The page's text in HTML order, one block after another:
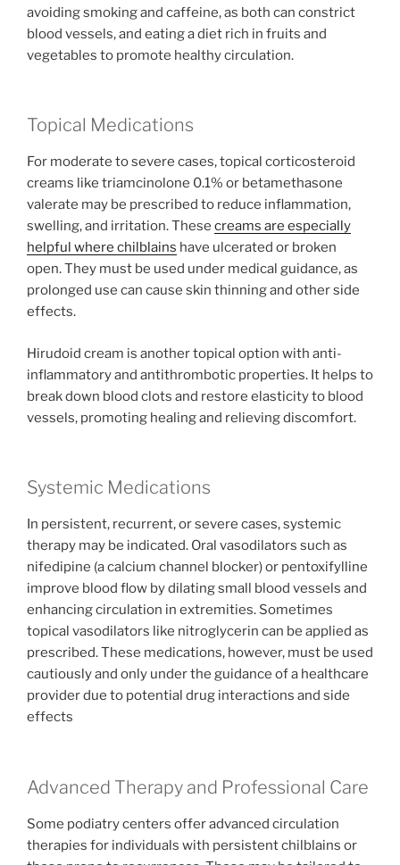
avoiding smoking and caffeine, as both can constrict
blood vessels, and eating a diet rich in fruits and
vegetables to promote healthy circulation.
Topical Medications
For moderate to severe cases, topical corticosteroid
creams like triamcinolone 0.1% or betamethasone
valerate may be prescribed to reduce inflammation,
swelling, and irritation. These creams are especially
helpful where chilblains have ulcerated or broken
open. They must be used under medical guidance, as
prolonged use can cause skin thinning and other side
effects.
Hirudoid cream is another topical option with anti-
inflammatory and antithrombotic properties. It helps to
break down blood clots and restore elasticity to blood
vessels, promoting healing and relieving discomfort.
Systemic Medications
In persistent, recurrent, or severe cases, systemic
therapy may be indicated. Oral vasodilators such as
nifedipine (a calcium channel blocker) or pentoxifylline
improve blood flow by dilating small blood vessels and
enhancing circulation in extremities. Sometimes
topical vasodilators like nitroglycerin can be applied as
prescribed. These medications, however, must be used
cautiously and only under the guidance of a healthcare
provider due to potential drug interactions and side
effects
Advanced Therapy and Professional Care
Some podiatry centers offer advanced circulation
therapies for individuals with persistent chilblains or